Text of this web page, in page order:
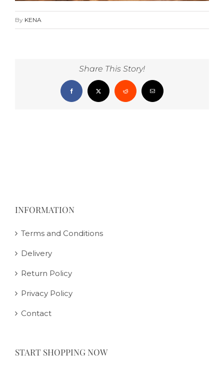
By KENA
Share This Story!
Facebook
X RedditEmail
INFORMATION
Terms and Conditions
Delivery
Return Policy
Privacy Policy
Contact
START SHOPPING NOW